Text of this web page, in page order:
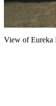
View of Eureka